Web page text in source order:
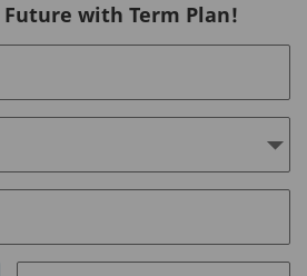
Future with Term Plan!